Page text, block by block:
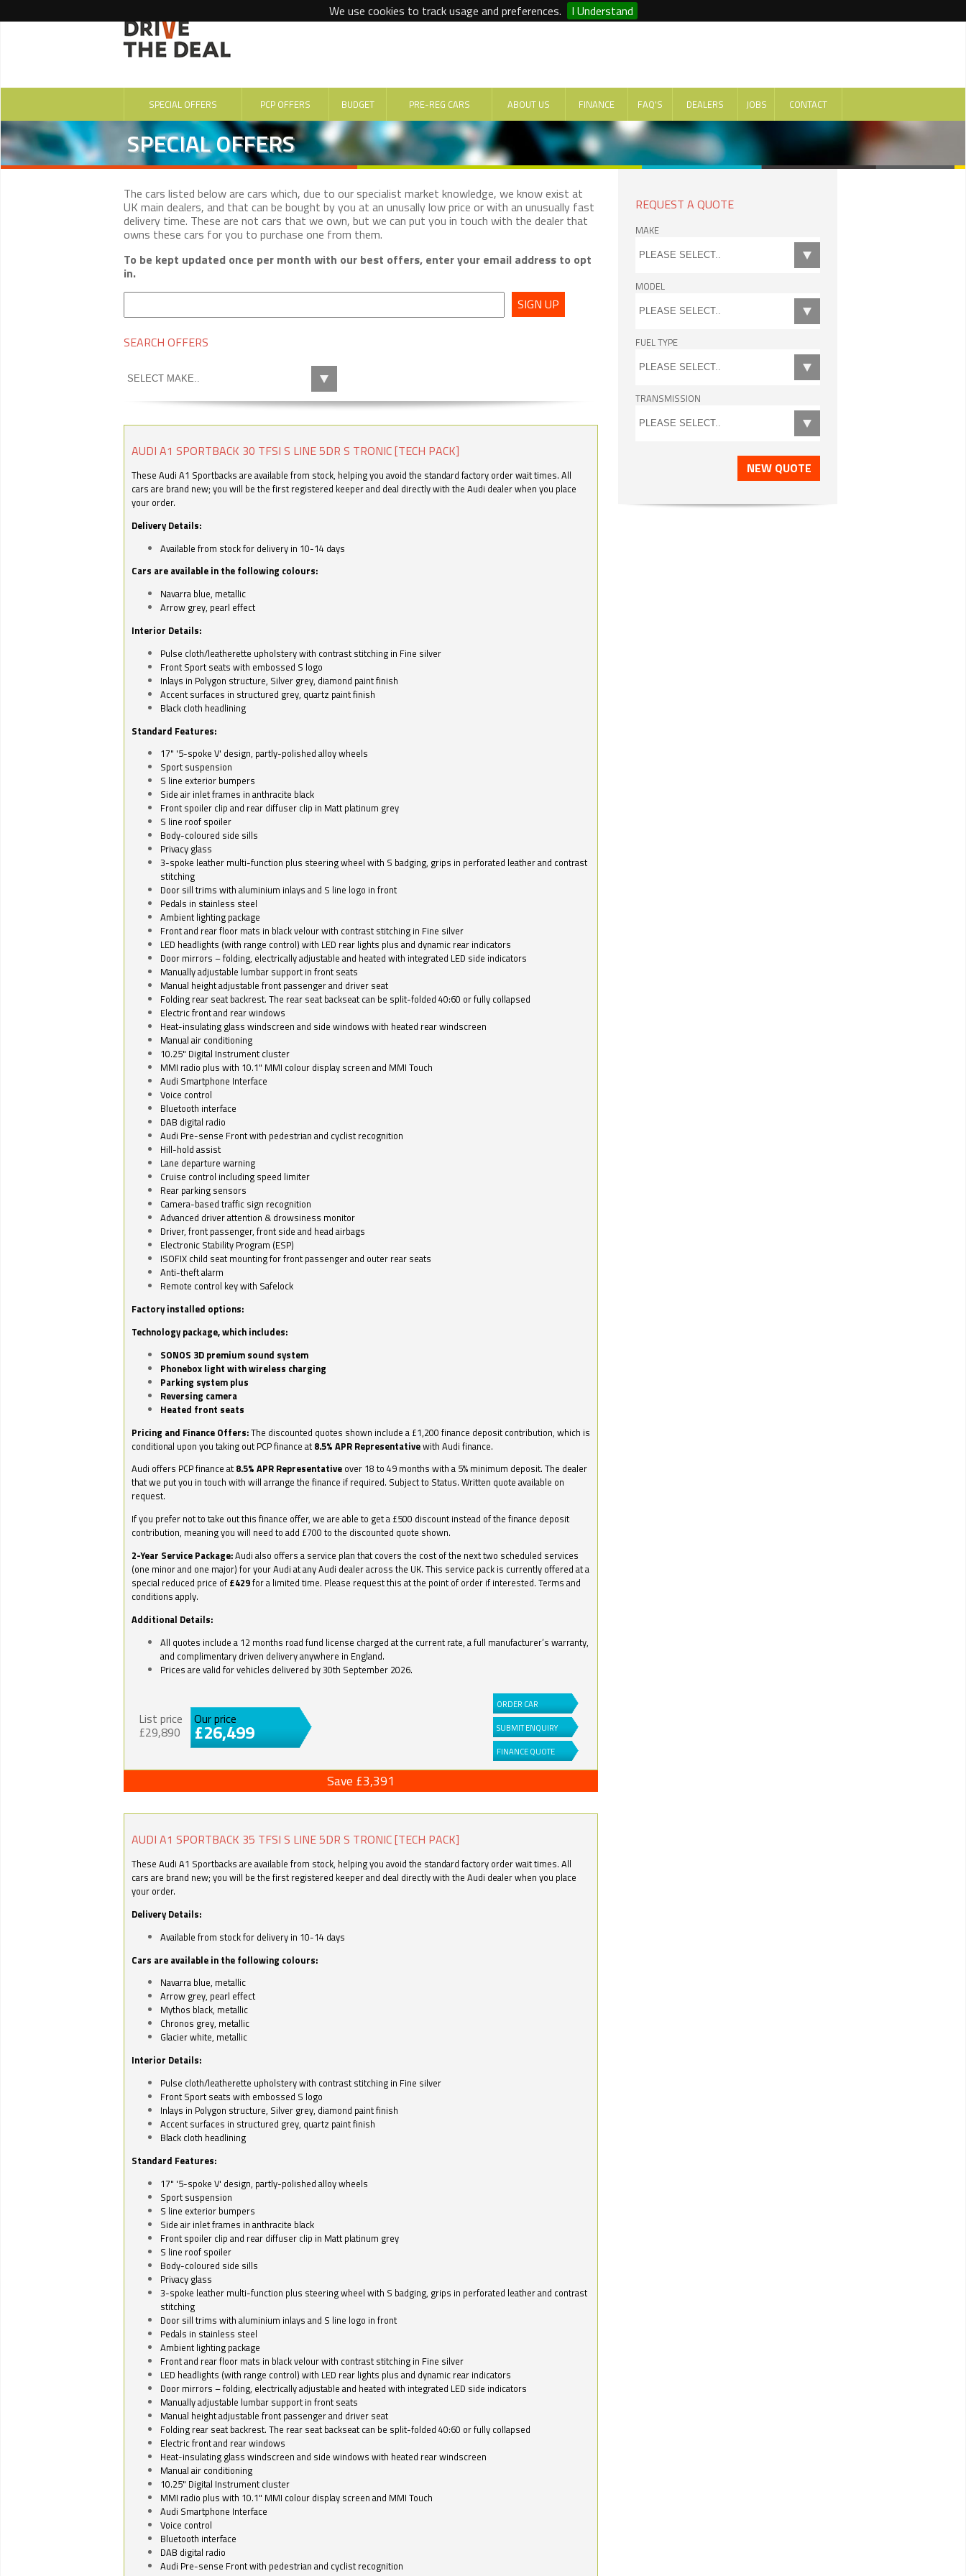
We use cookies to track usage and preferences. I Understand
SPECIAL OFFERS PCP OFFERS BUDGET PRE-REG CARS ABOUT US FINANCE FAQ'S DEALERS JOBS CONTACT
SPECIAL OFFERS
The cars listed below are cars which, due to our specialist market knowledge, we know exist at
UK main dealers, and that can be bought by you at an unusally low price or with an unusually fast
delivery time. These are not cars that we own, but we can put you in touch with the dealer that
owns these cars for you to purchase one from them.
To be kept updated once per month with our best offers, enter your email address to opt
in.
SIGN UP
SEARCH OFFERS
AUDI A1 SPORTBACK 30 TFSI S LINE 5DR S TRONIC [TECH PACK]
These Audi A1 Sportbacks are available from stock, helping you avoid the standard factory order wait times. All
cars are brand new; you will be the first registered keeper and deal directly with the Audi dealer when you place
your order.
Delivery Details:
Available from stock for delivery in 10-14 days
Cars are available in the following colours:
Navarra blue, metallic
Arrow grey, pearl effect
Interior Details:
Pulse cloth/leatherette upholstery with contrast stitching in Fine silver
Front Sport seats with embossed S logo
Inlays in Polygon structure, Silver grey, diamond paint finish
Accent surfaces in structured grey, quartz paint finish
Black cloth headlining
Standard Features:
17" '5-spoke V' design, partly-polished alloy wheels
Sport suspension
S line exterior bumpers
Side air inlet frames in anthracite black
Front spoiler clip and rear diffuser clip in Matt platinum grey
S line roof spoiler
Body-coloured side sills
Privacy glass
3-spoke leather multi-function plus steering wheel with S badging, grips in perforated leather and contrast
stitching
Door sill trims with aluminium inlays and S line logo in front
Pedals in stainless steel
Ambient lighting package
Front and rear floor mats in black velour with contrast stitching in Fine silver
LED headlights (with range control) with LED rear lights plus and dynamic rear indicators
Door mirrors – folding, electrically adjustable and heated with integrated LED side indicators
Manually adjustable lumbar support in front seats
Manual height adjustable front passenger and driver seat
Folding rear seat backrest. The rear seat backseat can be split-folded 40:60 or fully collapsed
Electric front and rear windows
Heat-insulating glass windscreen and side windows with heated rear windscreen
Manual air conditioning
10.25" Digital Instrument cluster
MMI radio plus with 10.1" MMI colour display screen and MMI Touch
Audi Smartphone Interface
Voice control
Bluetooth interface
DAB digital radio
Audi Pre-sense Front with pedestrian and cyclist recognition
Hill-hold assist
Lane departure warning
Cruise control including speed limiter
Rear parking sensors
Camera-based traffic sign recognition
Advanced driver attention & drowsiness monitor
Driver, front passenger, front side and head airbags
Electronic Stability Program (ESP)
ISOFIX child seat mounting for front passenger and outer rear seats
Anti-theft alarm
Remote control key with Safelock
Factory installed options:
Technology package, which includes:
SONOS 3D premium sound system
Phonebox light with wireless charging
Parking system plus
Reversing camera
Heated front seats
Pricing and Finance Offers:The discounted quotes shown include a £1,200 finance deposit contribution, which is
conditional upon you taking out PCP finance at 8.5% APR Representativewith Audi finance.
Audi offers PCP finance at 8.5% APR Representative over 18 to 49 months with a 5% minimum deposit. The dealer
that we put you in touch with will arrange the finance if required. Subject to Status. Written quote available on
request.
If you prefer not to take out this finance offer, we are able to get a £500 discount instead of the finance deposit
contribution, meaning you will need to add £700 to the discounted quote shown.
2-Year Service Package:Audi also offers a service plan that covers the cost of the next two scheduled services
(one minor and one major) for your Audi at any Audi dealer across the UK. This service pack is currently offered at a
special reduced price of £429for a limited time. Please request this at the point of order if interested. Terms and
conditions apply.
Additional Details:
All quotes include a 12 months road fund license charged at the current rate, a full manufacturer’s warranty,
and complimentary driven delivery anywhere in England.
Prices are valid for vehicles delivered by 30th September 2026.
List price
£29,890
Our price
£26,499
ORDER CAR
SUBMIT ENQUIRY
FINANCE QUOTE
Save £3,391
AUDI A1 SPORTBACK 35 TFSI S LINE 5DR S TRONIC [TECH PACK]
These Audi A1 Sportbacks are available from stock, helping you avoid the standard factory order wait times. All
cars are brand new; you will be the first registered keeper and deal directly with the Audi dealer when you place
your order.
Delivery Details:
Available from stock for delivery in 10-14 days
Cars are available in the following colours:
Navarra blue, metallic
Arrow grey, pearl effect
Mythos black, metallic
Chronos grey, metallic
Glacier white, metallic
Interior Details:
Pulse cloth/leatherette upholstery with contrast stitching in Fine silver
Front Sport seats with embossed S logo
Inlays in Polygon structure, Silver grey, diamond paint finish
Accent surfaces in structured grey, quartz paint finish
Black cloth headlining
Standard Features:
17" '5-spoke V' design, partly-polished alloy wheels
Sport suspension
S line exterior bumpers
Side air inlet frames in anthracite black
Front spoiler clip and rear diffuser clip in Matt platinum grey
S line roof spoiler
Body-coloured side sills
Privacy glass
3-spoke leather multi-function plus steering wheel with S badging, grips in perforated leather and contrast
stitching
Door sill trims with aluminium inlays and S line logo in front
Pedals in stainless steel
Ambient lighting package
Front and rear floor mats in black velour with contrast stitching in Fine silver
LED headlights (with range control) with LED rear lights plus and dynamic rear indicators
Door mirrors – folding, electrically adjustable and heated with integrated LED side indicators
Manually adjustable lumbar support in front seats
Manual height adjustable front passenger and driver seat
Folding rear seat backrest. The rear seat backseat can be split-folded 40:60 or fully collapsed
Electric front and rear windows
Heat-insulating glass windscreen and side windows with heated rear windscreen
Manual air conditioning
10.25" Digital Instrument cluster
MMI radio plus with 10.1" MMI colour display screen and MMI Touch
Audi Smartphone Interface
Voice control
Bluetooth interface
DAB digital radio
Audi Pre-sense Front with pedestrian and cyclist recognition
REQUEST A QUOTE
MAKE
MODEL
FUEL TYPE
TRANSMISSION
NEW QUOTE